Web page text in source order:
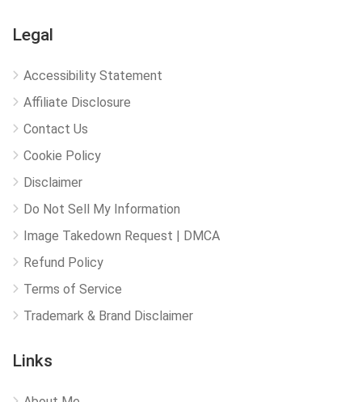
Legal
Accessibility Statement
Affiliate Disclosure
Contact Us
Cookie Policy
Disclaimer
Do Not Sell My Information
Image Takedown Request | DMCA
Refund Policy
Terms of Service
Trademark & Brand Disclaimer
Links